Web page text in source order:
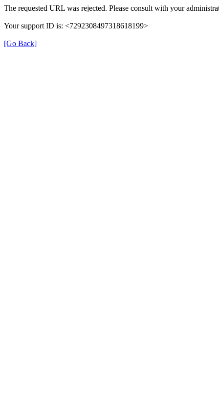
The requested URL was rejected. Please consult with your
Your support ID is: <7292308497318618199>
[Go Back]